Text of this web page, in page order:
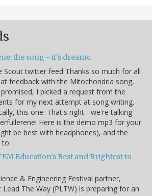
the song - it's dreamy.
Scout twitter feed Thanks so much for all
feedback with the Mitochondria song,
I picked a request from the
for my next attempt at song writing.
this one: That's right - we're talking
Here is the demo mp3 for your
be best with headphones), and the
to…
Education's Best and Brightest to
& Engineering Festival partner,
Lead The Way (PLTW) is preparing for an